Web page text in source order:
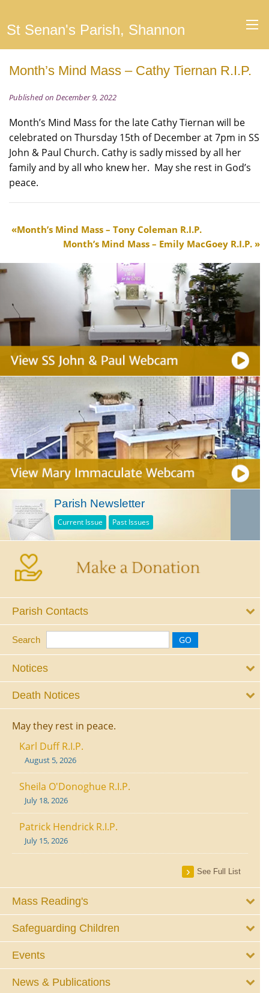
St Senan's Parish, Shannon
Month’s Mind Mass – Cathy Tiernan R.I.P.
Published on December 9, 2022
Month’s Mind Mass for the late Cathy Tiernan will be
celebrated on Thursday 15th of December at 7pm in SS
John & Paul Church. Cathy is sadly missed by all her
family and by all who knew her. May she rest in God’s
peace.
Month’s Mind Mass – Tony Coleman R.I.P.
Month’s Mind Mass – Emily MacGoey R.I.P.
Parish Newsletter
Current Issue Past Issues
Parish Contacts
Search
Notices
Death Notices
May they rest in peace.
Karl Duff R.I.P.
August 5, 2026
Sheila O'Donoghue R.I.P.
July 18, 2026
Patrick Hendrick R.I.P.
July 15, 2026
See Full List
Mass Reading's
Safeguarding Children
Events
News & Publications